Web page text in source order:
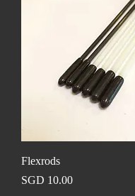
Flexrods
Price
SGD 10.00